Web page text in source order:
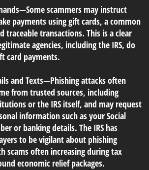
—Some scammers may instruct
payments using gift cards, a common
traceable transactions. This is a clear
agencies, including the IRS, do
card payments.
and Texts—Phishing attacks often
from trusted sources, including
or the IRS itself, and may request
information such as your Social
or banking details. The IRS has
to be vigilant about phishing
scams often increasing during tax
economic relief packages.